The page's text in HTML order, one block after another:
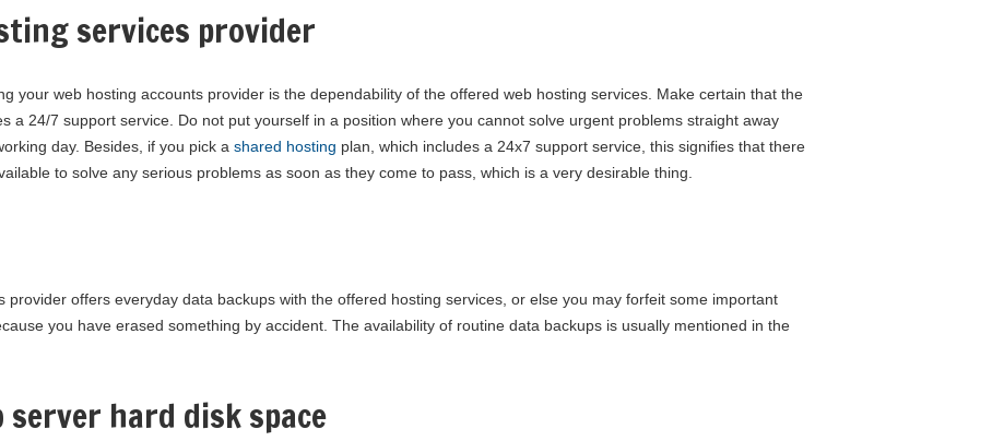
services provider
your web hosting accounts provider is the dependability of the offered web hosting services. Make certain that the
a 24/7 support service. Do not put yourself in a position where you cannot solve urgent problems straight away
day. Besides, if you pick a shared hosting plan, which includes a 24x7 support service, this signifies that there
to solve any serious problems as soon as they come to pass, which is a very desirable thing.
provider offers everyday data backups with the offered hosting services, or else you may forfeit some important
you have erased something by accident. The availability of routine data backups is usually mentioned in the
server hard disk space